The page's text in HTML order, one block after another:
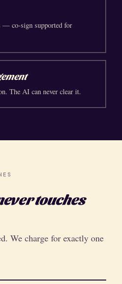
— co-sign supported for
The AI can never clear it.
touches
We charge for exactly one